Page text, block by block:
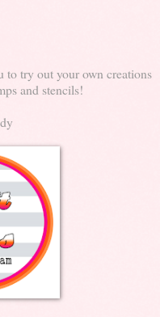
to try out your own creations
and stencils!